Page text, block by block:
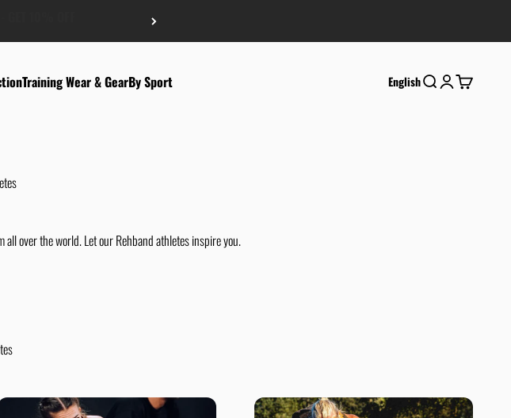
Training Wear & GearBy Sport EnglishSearchLoginCart
over the world. Let our Rehband athletes inspire you.